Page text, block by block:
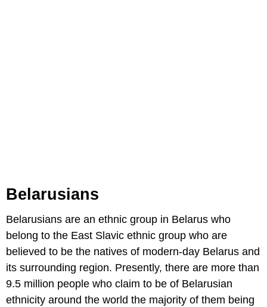
Belarusians
Belarusians are an ethnic group in Belarus who
belong to the East Slavic ethnic group who are
believed to be the natives of modern-day Belarus and
its surrounding region. Presently, there are more than
9.5 million people who claim to be of Belarusian
ethnicity around the world the majority of them being